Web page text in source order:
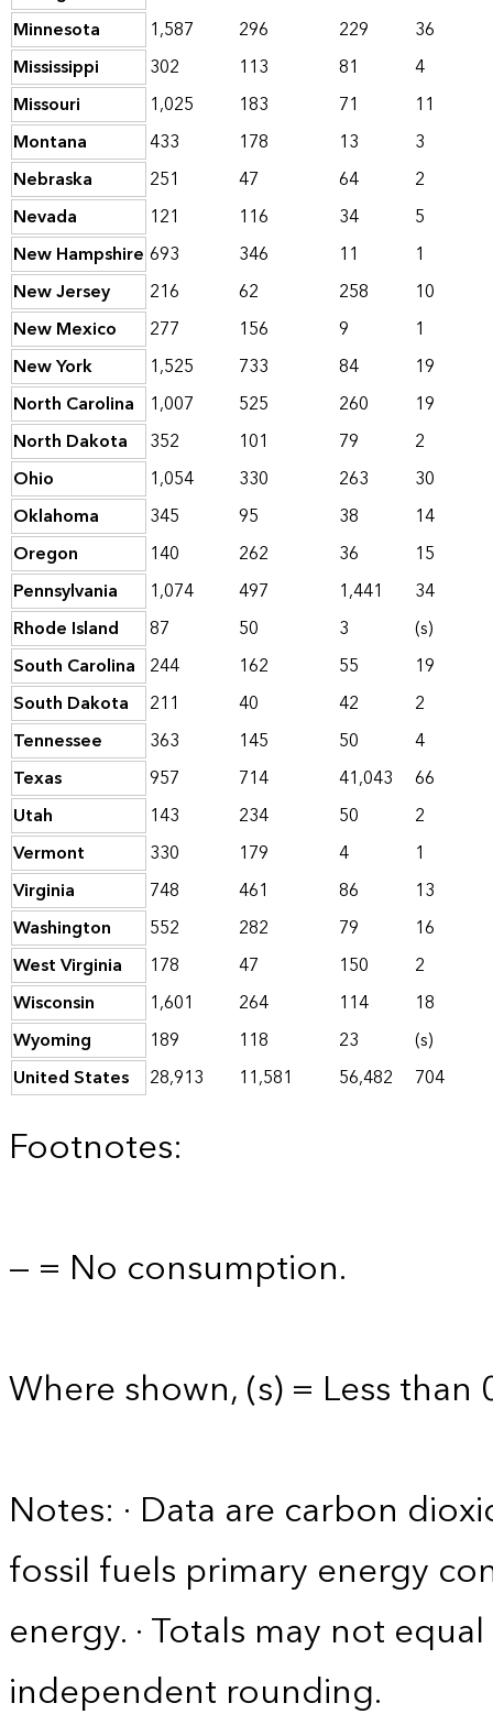
Minnesota
1,587 296 229
36
Mississippi
302 113 81
4
Missouri
1,025 183 71
11
Montana
433 178 13
3
Nebraska
251 47 64
2
Nevada
121 116 34
5
New Hampshire 693 346 11
1
New Jersey
216 62 258
10
New Mexico
277 156 9
1
New York
1,525 733 84
19
North Carolina
1,007 525 260
19
North Dakota
352 101 79
2
Ohio
1,054 330 263
30
Oklahoma
345 95 38
14
Oregon
140 262 36
15
Pennsylvania
1,074 497 1,441
34
Rhode Island
87 50 3
(s)
South Carolina 244 162 55
19
South Dakota
211 40 42
2
Tennessee
363 145 50
4
Texas
957 714 41,043
66
Utah
143 234 50
2
Vermont
330 179 4
1
Virginia
748 461 86
13
Washington
552 282 79
16
West Virginia
178 47 150
2
Wisconsin
1,601 264 114
18
Wyoming
189 118 23
(s)
United States
28,913 11,581 56,482 704
Footnotes:
— = No consumption.
Where shown, (s) = Less than
Notes: · Data are carbon
fossil fuels primary energy
energy. · Totals may not
independent rounding.